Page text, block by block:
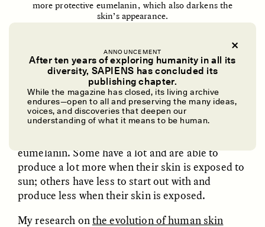
ANNOUNCEMENT
After ten years of exploring humanity in all its
diversity, SAPIENS has concluded its
publishing chapter.
While the magazine has closed, its living archive
endures—open to all and preserving the many ideas,
voices, and discoveries that deepen our
understanding of what it means to be human.
Dreamscapes of
Refusal: A Chorus
The Cost of Cutting
Anthropology Out of
U.S. National Parks
ELLYN DEMUYNCK
more protective eumelanin, which also darkens the
skin’s appearance.
This remarkable molecule absorbs most visible
light, causing it to look very dark brown, almost
black. Eumelanin also absorbs damaging
ultraviolet radiation. Depending on their
eumelanin. Some have a lot and are able to
produce a lot more when their skin is exposed to
sun; others have less to start out with and
produce less when their skin is exposed.
My research onthe evolution of human skin